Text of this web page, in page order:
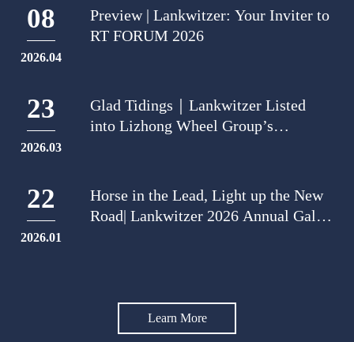
08
2026.04
Preview | Lankwitzer: Your Inviter to
RT FORUM 2026
23
2026.03
Glad Tidings｜Lankwitzer Listed
into Lizhong Wheel Group’s
22
2026.01
Horse in the Lead, Light up the New
Road| Lankwitzer 2026 Annual Gala:
Learn More